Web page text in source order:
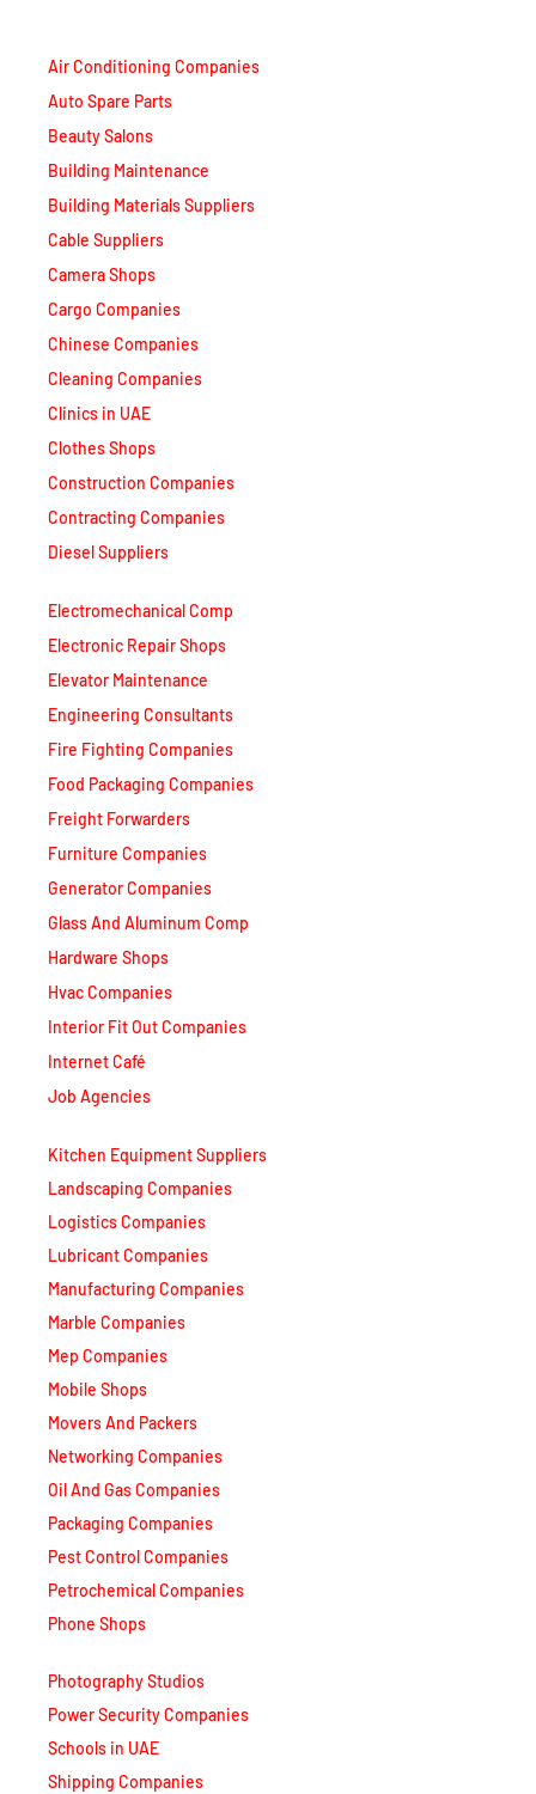
Air Conditioning Companies
Auto Spare Parts
Beauty Salons
Building Maintenance
Building Materials Suppliers
Cable Suppliers
Camera Shops
Cargo Companies
Chinese Companies
Cleaning Companies
Clinics in UAE
Clothes Shops
Construction Companies
Contracting Companies
Diesel Suppliers
Electromechanical Comp
Electronic Repair Shops
Elevator Maintenance
Engineering Consultants
Fire Fighting Companies
Food Packaging Companies
Freight Forwarders
Furniture Companies
Generator Companies
Glass And Aluminum Comp
Hardware Shops
Hvac Companies
Interior Fit Out Companies
Internet Café
Job Agencies
Kitchen Equipment Suppliers
Landscaping Companies
Logistics Companies
Lubricant Companies
Manufacturing Companies
Marble Companies
Mep Companies
Mobile Shops
Movers And Packers
Networking Companies
Oil And Gas Companies
Packaging Companies
Pest Control Companies
Petrochemical Companies
Phone Shops
Photography Studios
Power Security Companies
Schools in UAE
Shipping Companies